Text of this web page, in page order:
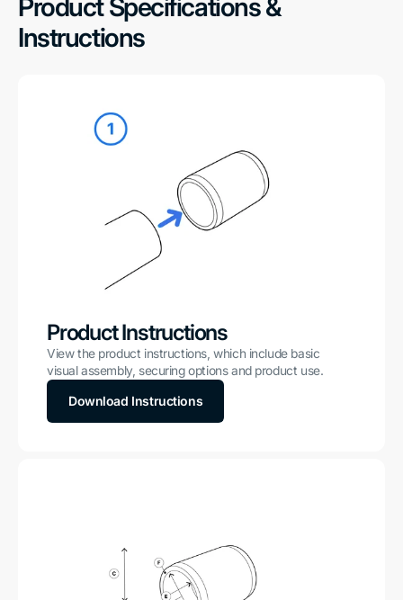
Product Specifications &
Instructions
Product Instructions
View the product instructions, which include basic
visual assembly, securing options and product use.
Download Instructions